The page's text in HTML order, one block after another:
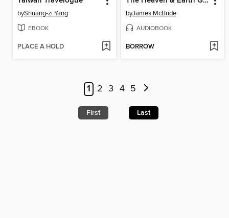
byShuang-zi Yang
EBOOK
PLACE A HOLD
byJames McBride
AUDIOBOOK
BORROW
1 2 3 4 5
First Last